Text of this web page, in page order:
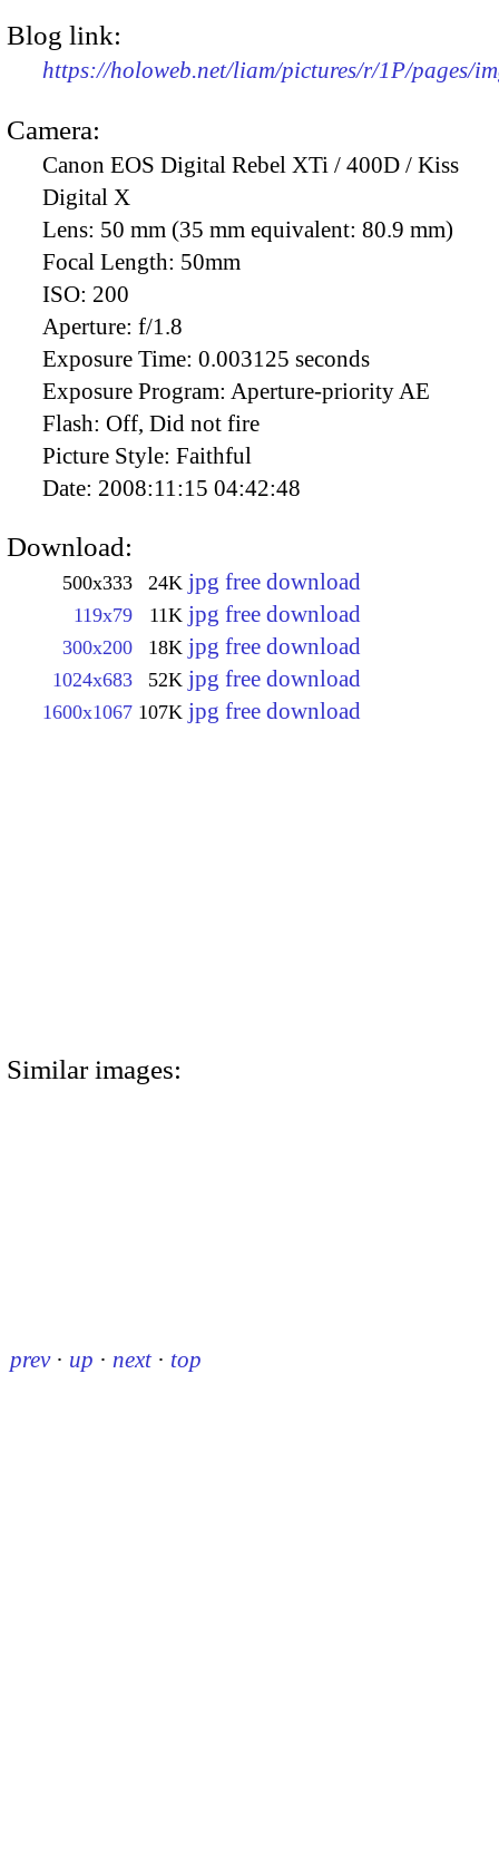
Blog link:
https://holoweb.net/liam/pictures/r/1P/pages/
Camera:
Canon EOS Digital Rebel XTi / 400D / Kiss
Digital X
Lens: 50 mm (35 mm equivalent: 80.9 mm)
Focal Length: 50mm
ISO: 200
Aperture: f/1.8
Exposure Time: 0.003125 seconds
Exposure Program: Aperture-priority AE
Flash: Off, Did not fire
Picture Style: Faithful
Date: 2008:11:15 04:42:48
Download:
500x333 24K jpg free download
119x79 11K jpg free download
300x200 18K jpg free download
1024x683 52K jpg free download
1600x1067 107K jpg free download
Similar images:
prev · up · next · top